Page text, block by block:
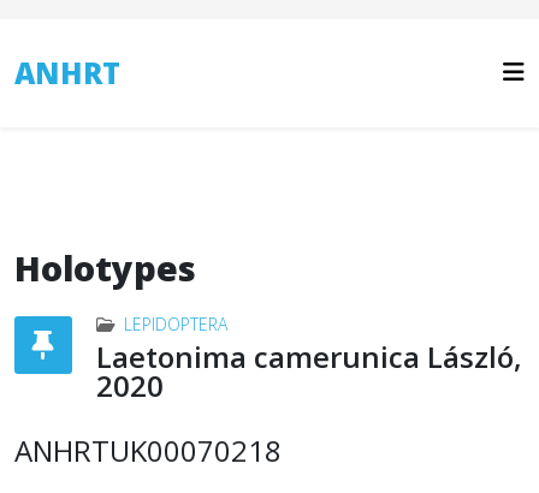
ANHRT
Holotypes
LEPIDOPTERA
Laetonima camerunica László,
2020
ANHRTUK00070218